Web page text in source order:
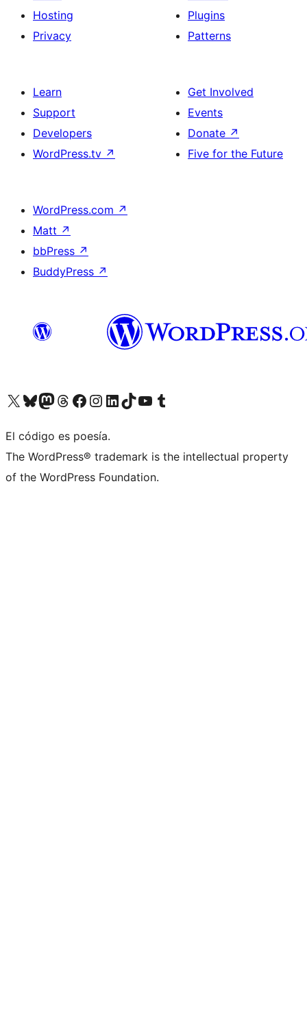
Hosting
Privacy
Plugins
Patterns
Learn
Support
Developers
WordPress.tv ↗
Get Involved
Events
Donate ↗
Five for the Future
WordPress.com ↗
Matt ↗
bbPress ↗
BuddyPress ↗
Visit our X (formerly Twitter) account
Visit our Bluesky account
Visit our Mastodon account
Visit our Threads account
Visit our Facebook page
Visit our Instagram account
Visit our LinkedIn account
Visit our TikTok account
Visit our YouTube channel
Visit our Tumblr account
El código es poesía.
The WordPress® trademark is the intellectual property
of the WordPress Foundation.